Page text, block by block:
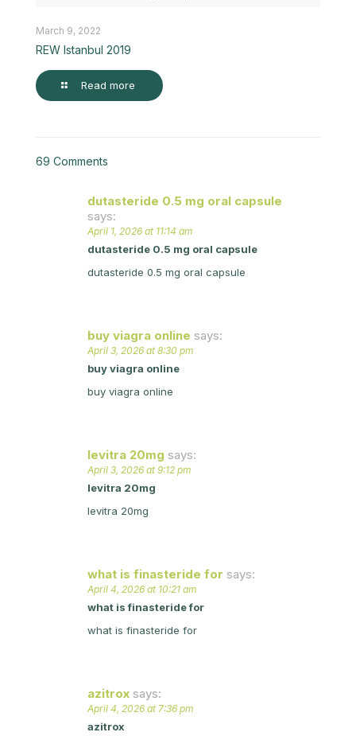
March 9, 2022
REW Istanbul 2019
Read more
69 Comments
dutasteride 0.5 mg oral capsule
says:
April 1, 2026 at 11:14 am
dutasteride 0.5 mg oral capsule
dutasteride 0.5 mg oral capsule
buy viagra online says:
April 3, 2026 at 8:30 pm
buy viagra online
buy viagra online
levitra 20mg says:
April 3, 2026 at 9:12 pm
levitra 20mg
levitra 20mg
what is finasteride for says:
April 4, 2026 at 10:21 am
what is finasteride for
what is finasteride for
azitrox says:
April 4, 2026 at 7:36 pm
azitrox